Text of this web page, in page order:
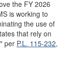
the FY 2026
is working to
the use of
that rely on
per P.L. 115-232,